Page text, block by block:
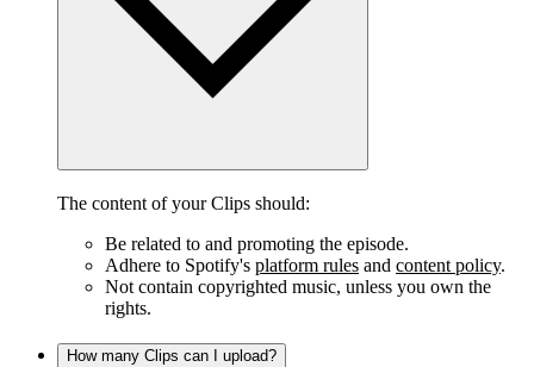
The content of your Clips should:
Be related to and promoting the episode.
Adhere to Spotify's platform rules and content policy.
Not contain copyrighted music, unless you own the
rights.
How many Clips can I upload?